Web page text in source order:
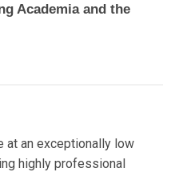
Academia and the
at an exceptionally low
highly professional